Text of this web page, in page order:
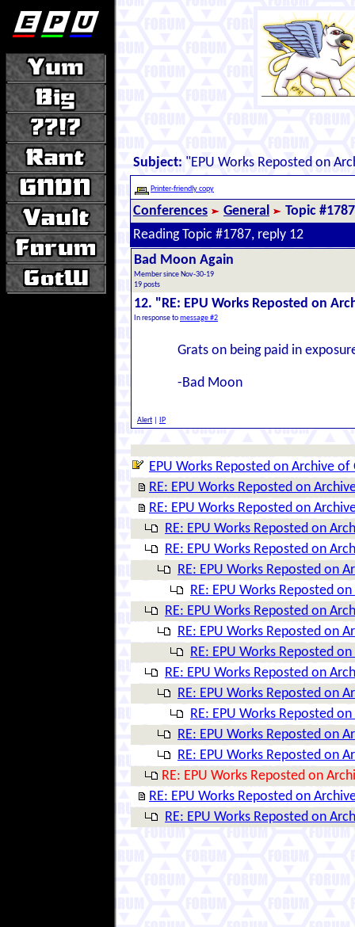
Subject: "EPU Works Reposted on
Printer-friendly copy
Conferences General
Topic #1787
Reading Topic #1787, reply 12
Bad Moon Again
Member since Nov-30-19
19 posts
12. "RE: EPU Works Reposted on
In response tomessage #2
Grats on being paid in
-Bad Moon
Alert IP
EPU Works Reposted on Archive of
RE: EPU Works Reposted on
RE: EPU Works Reposted on
RE: EPU Works Reposted on
RE: EPU Works Reposted on
RE: EPU Works Reposted on
RE: EPU Works Reposted
RE: EPU Works Reposted on
RE: EPU Works Reposted on
RE: EPU Works Reposted
RE: EPU Works Reposted on
RE: EPU Works Reposted on
RE: EPU Works Reposted
RE: EPU Works Reposted on
RE: EPU Works Reposted on
RE: EPU Works Reposted on
RE: EPU Works Reposted on
RE: EPU Works Reposted on